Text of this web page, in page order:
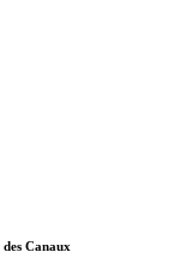
Canaux